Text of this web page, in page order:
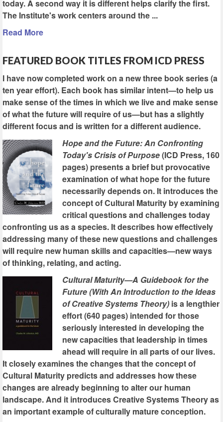
today. A second way it is different helps clarify the first.
The Institute's work centers around the ...
Read More
FEATURED BOOK TITLES FROM ICD PRESS
I have now completed work on a new three book series (a
ten year effort). Each book has similar intent—to help us
make sense of the times in which we live and make sense
of what the future will require of us—but has a slightly
different focus and is written for a different audience.
Hope and the Future: An Confronting
Today's Crisis of Purpose(ICD Press, 160
pages) presents a brief but provocative
examination of what hope for the future
necessarily depends on. It introduces the
concept of Cultural Maturity by examining
critical questions and challenges today
confronting us as a species. It describes how effectively
addressing many of these new questions and challenges
will require new human skills and capacities—new ways
of thinking, relating, and acting.
Cultural Maturity—A Guidebook for the
Future (With An Introduction to the Ideas
of Creative Systems Theory) is a lengthier
effort (640 pages) intended for those
seriously interested in developing the
new capacities that leadership in times
ahead will require in all parts of our lives.
It closely examines the changes that the concept of
Cultural Maturity predicts and addresses how these
changes are already beginning to alter our human
landscape. And it introduces Creative Systems Theory as
an important example of culturally mature conception.